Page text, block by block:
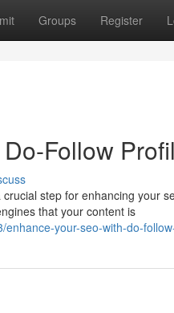
Groups Register
Follow
step for enhancing your
that your content is
your-seo-with-do-